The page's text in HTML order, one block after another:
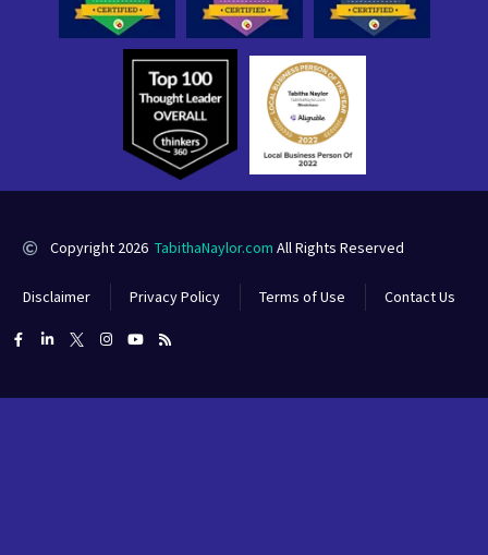
Copyright 2026 TabithaNaylor.com All Rights Reserved
Disclaimer Privacy Policy Terms of Use Contact Us